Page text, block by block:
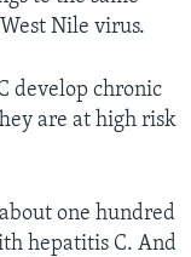
Nile virus.
develop chronic
are at high risk
one hundred
hepatitis C. And